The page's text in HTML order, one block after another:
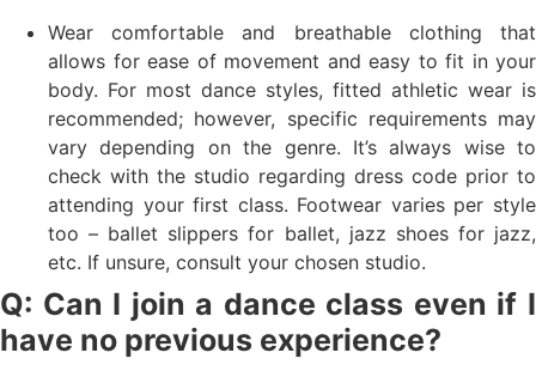
Wear comfortable and breathable clothing that
allows for ease of movement and easy to fit in your
body. For most dance styles, fitted athletic wear is
recommended; however, specific requirements may
vary depending on the genre. It’s always wise to
check with the studio regarding dress code prior to
attending your first class. Footwear varies per style
too – ballet slippers for ballet, jazz shoes for jazz,
etc. If unsure, consult your chosen studio.
Q: Can I join a dance class even if I
have no previous experience?